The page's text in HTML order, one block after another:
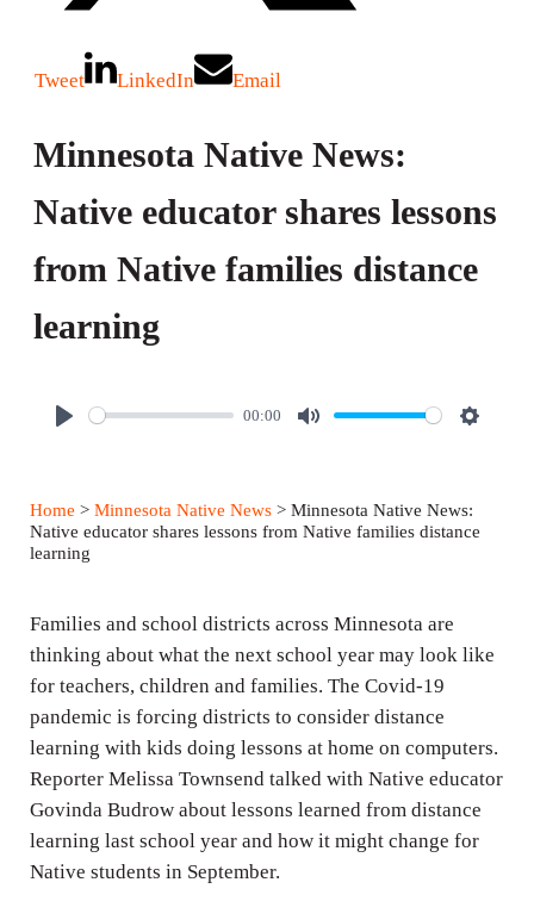
Tweet LinkedIn Email
Minnesota Native News:
Native educator shares lessons
from Native families distance
learning
y
00:00
M
e
S
t
s
Home > Minnesota Native News> Minnesota Native News:
Native educator shares lessons from Native families distance
learning
Families and school districts across Minnesota are
thinking about what the next school year may look like
for teachers, children and families. The Covid-19
pandemic is forcing districts to consider distance
learning with kids doing lessons at home on computers.
Reporter Melissa Townsend talked with Native educator
Govinda Budrow about lessons learned from distance
learning last school year and how it might change for
Native students in September.